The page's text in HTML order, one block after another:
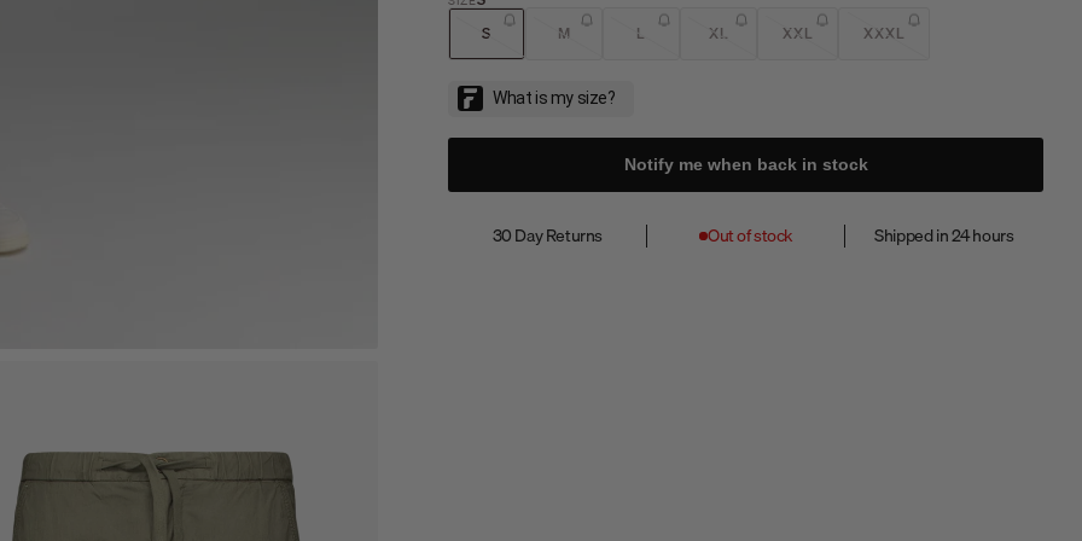
S
M L XL XXL XXXL
Notify me when back in stock
30 Day Returns Out of stock Shipped in 24 hours